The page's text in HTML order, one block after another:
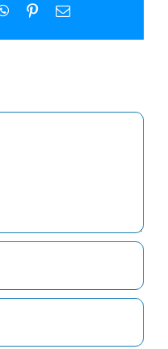
WhatsApp
PinterestEmail